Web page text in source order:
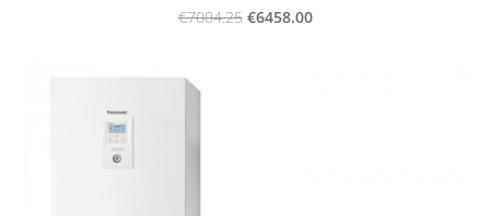
€7004.25 €6458.00